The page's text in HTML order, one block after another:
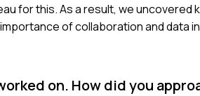
for this. As a result, we uncovered
of collaboration and data
on. How did you